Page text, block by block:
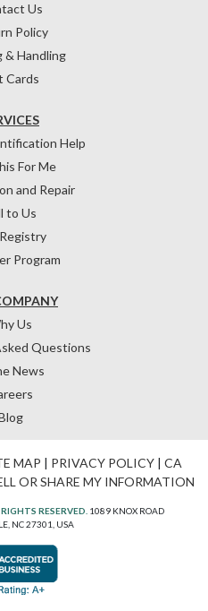
Us
Policy
& Handling
Cards
Us
Questions
News
Help
For Me
and Repair
to Us
Program
MAP | PRIVACY POLICY| CA
OR SHARE MY INFORMATION
RESERVED. 1089 KNOX ROAD
NC 27301, USA